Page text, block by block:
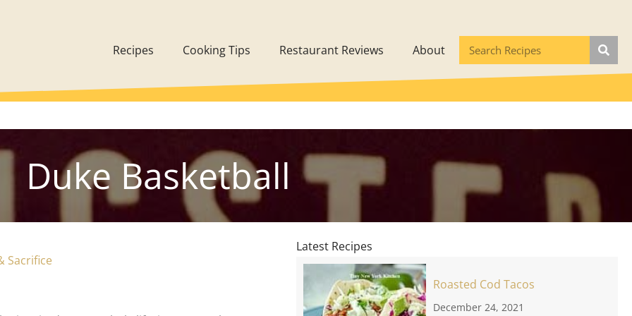
Recipes Cooking Tips Restaurant Reviews About
Duke Basketball
Sacrifice
Latest Recipes
Roasted Cod Tacos
December 24, 2021